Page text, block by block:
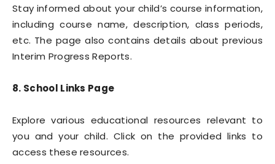
Stay informed about your child’s course information,
including course name, description, class periods,
etc. The page also contains details about previous
Interim Progress Reports.
8. School Links Page
Explore various educational resources relevant to
you and your child. Click on the provided links to
access these resources.